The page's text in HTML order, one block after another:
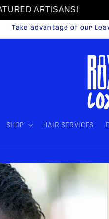
ARTISANS!
Take advantage of our
SHOP HAIR SERVICES